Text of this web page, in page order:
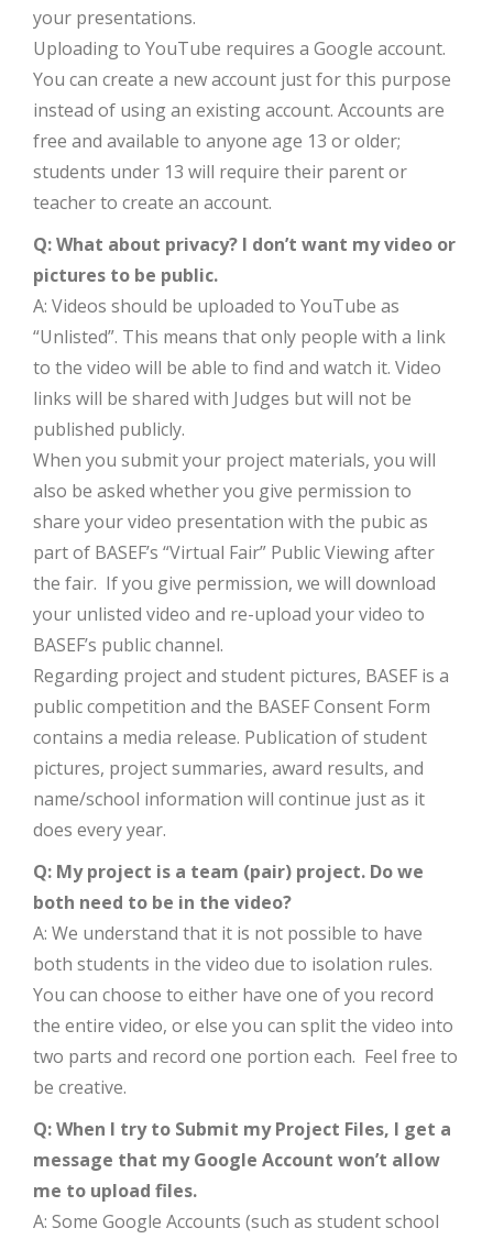
your presentations.
Uploading to YouTube requires a Google account.
You can create a new account just for this purpose
instead of using an existing account. Accounts are
free and available to anyone age 13 or older;
students under 13 will require their parent or
teacher to create an account.
Q: What about privacy? I don’t want my video or
pictures to be public.
A: Videos should be uploaded to YouTube as
“Unlisted”. This means that only people with a link
to the video will be able to find and watch it. Video
links will be shared with Judges but will not be
published publicly.
When you submit your project materials, you will
also be asked whether you give permission to
share your video presentation with the pubic as
part of BASEF’s “Virtual Fair” Public Viewing after
the fair. If you give permission, we will download
your unlisted video and re-upload your video to
BASEF’s public channel.
Regarding project and student pictures, BASEF is a
public competition and the BASEF Consent Form
contains a media release. Publication of student
pictures, project summaries, award results, and
name/school information will continue just as it
does every year.
Q: My project is a team (pair) project. Do we
both need to be in the video?
A: We understand that it is not possible to have
both students in the video due to isolation rules.
You can choose to either have one of you record
the entire video, or else you can split the video into
two parts and record one portion each. Feel free to
be creative.
Q: When I try to Submit my Project Files, I get a
message that my Google Account won’t allow
me to upload files.
A: Some Google Accounts (such as student school